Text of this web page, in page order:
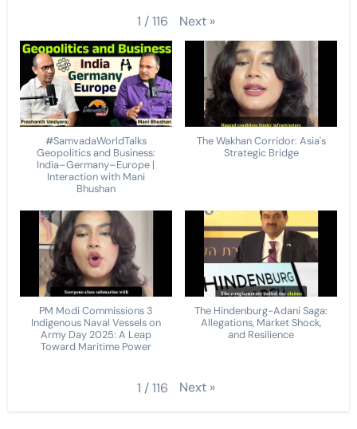
1 /116 Next »
#SamvadaWorldTalks
Geopolitics and Business:
India–Germany–Europe |
Interaction with Mani
Bhushan
The Wakhan Corridor: Asia's
Strategic Bridge
PM Modi Commissions 3
Indigenous Naval Vessels on
Army Day 2025: A Leap
Toward Maritime Power
The Hindenburg-Adani Saga:
Allegations, Market Shock,
and Resilience
1 /116 Next »